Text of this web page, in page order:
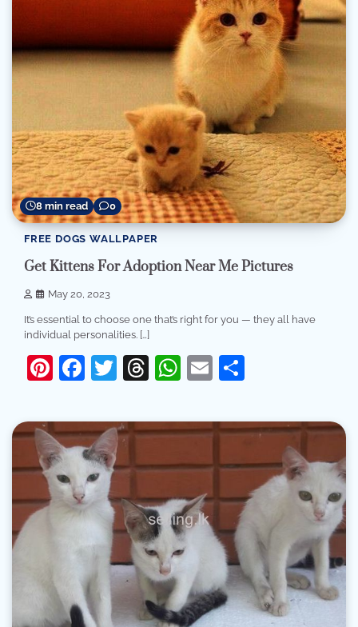
8 min read 0
FREE DOGS WALLPAPER
Get Kittens For Adoption Near Me Pictures
May 20, 2023
It’s essential to choose one that’s right for you — they all have
individual personalities. […]
Pinterest
Facebook
Twitter
Threads
WhatsApp
Email